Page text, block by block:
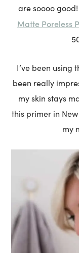
are soooo
Matte Poreless
I’ve been using
been really
my skin stays
this primer in
my